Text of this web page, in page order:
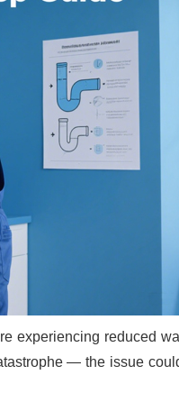
experiencing reduced
— the issue